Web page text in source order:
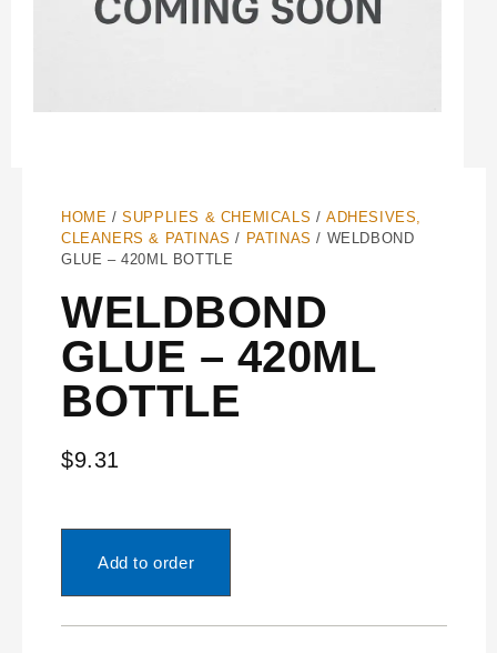
HOME /SUPPLIES & CHEMICALS /ADHESIVES,
CLEANERS & PATINAS / PATINAS / WELDBOND
GLUE – 420ML BOTTLE
WELDBOND
GLUE – 420ML
BOTTLE
$9.31
Add to order